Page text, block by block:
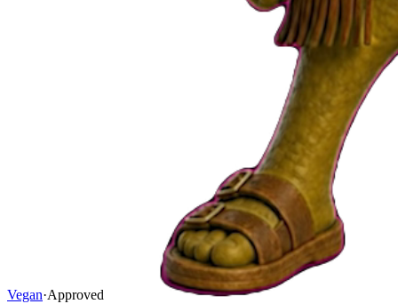
Vegan·Approved